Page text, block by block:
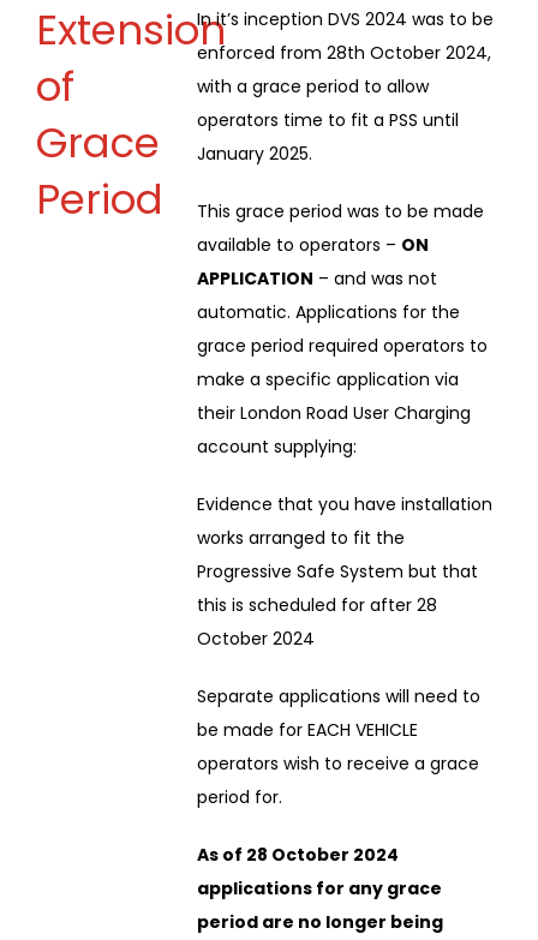
Extension
of
Grace
Period
In it’s inception DVS 2024 was to be
enforced from 28th October 2024,
with a grace period to allow
operators time to fit a PSS until
January 2025.
This grace period was to be made
available to operators – ON
APPLICATION – and was not
automatic. Applications for the
grace period required operators to
make a specific application via
their London Road User Charging
account supplying:
Evidence that you have installation
works arranged to fit the
Progressive Safe System but that
this is scheduled for after 28
October 2024
Separate applications will need to
be made for EACH VEHICLE
operators wish to receive a grace
period for.
As of 28 October 2024
applications for any grace
period are no longer being